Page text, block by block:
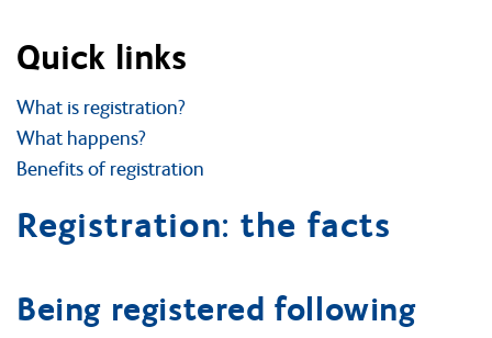
Quick links
What is registration?
What happens?
Benefits of registration
Registration: the facts
Being registered following